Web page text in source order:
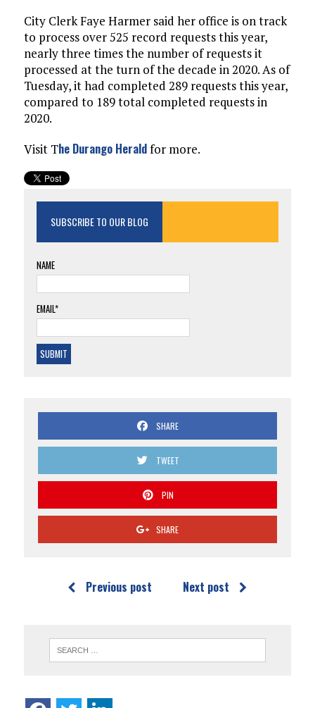
City Clerk Faye Harmer said her office is on track
to process over 525 record requests this year,
nearly three times the number of requests it
processed at the turn of the decade in 2020. As of
Tuesday, it had completed 289 requests this year,
compared to 189 total completed requests in
2020.
Visit The Durango Heraldfor more.
SUBSCRIBE TO OUR BLOG
NAME
EMAIL*
SHARE
TWEET
PIN
SHARE
Previous post Next post